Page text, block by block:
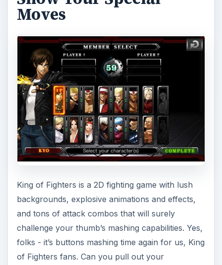
Moves
King of Fighters is a 2D fighting game with lush
backgrounds, explosive animations and effects,
and tons of attack combos that will surely
challenge your thumb’s mashing capabilities. Yes,
folks - it’s buttons mashing time again for us, King
of Fighters fans. Can you pull out your